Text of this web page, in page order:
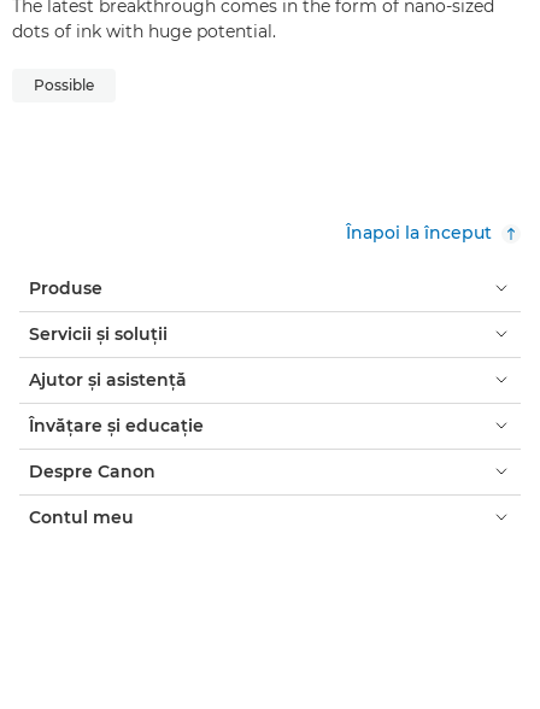
The latest breakthrough comes in the form of nano-sized
dots of ink with huge potential.
Possible
Înapoi la început
Produse
Servicii şi soluţii
Ajutor şi asistenţă
Învăţare şi educaţie
Despre Canon
Contul meu